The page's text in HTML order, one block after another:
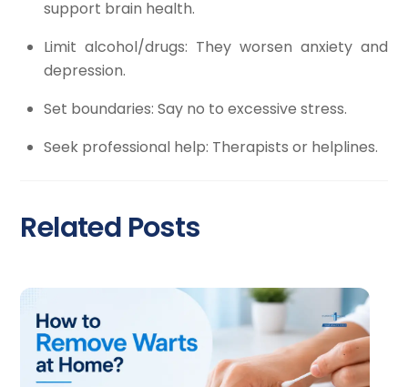
support brain health.
Limit alcohol/drugs: They worsen anxiety and
depression.
Set boundaries: Say no to excessive stress.
Seek professional help: Therapists or helplines.
Related Posts